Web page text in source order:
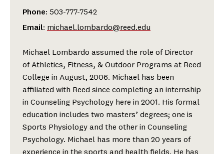
Phone: 503-777-7542
Email: michael.lombardo@reed.edu
Michael Lombardo assumed the role of Director
of Athletics, Fitness, & Outdoor Programs at Reed
College in August, 2006. Michael has been
affiliated with Reed since completing an internship
in Counseling Psychology here in 2001. His formal
education includes two masters’ degrees; one is
Sports Physiology and the other in Counseling
Psychology. Michael has more than 20 years of